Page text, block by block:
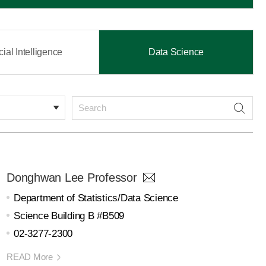
Intelligence Data Science
Donghwan Lee Professor
Department of Statistics/Data Science
Science Building B #B509
02-3277-2300
READ More